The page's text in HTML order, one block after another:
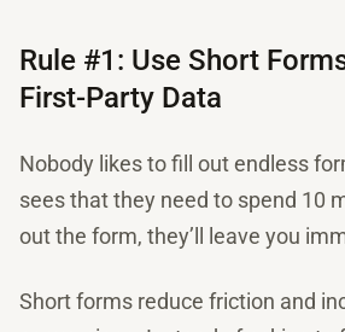
Rule #1: Use Short
First-Party Data
Nobody likes to fill out endless
sees that they need to spend 10
out the form, they’ll leave you
Short forms reduce friction and